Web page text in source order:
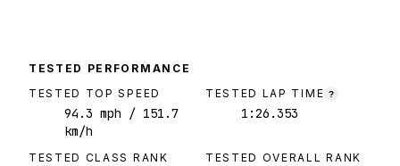
TESTED PERFORMANCE
TESTED TOP SPEED
94.3 mph / 151.7
km/h
TESTED LAP TIME ?
1:26.353
TESTED CLASS RANK TESTED OVERALL RANK